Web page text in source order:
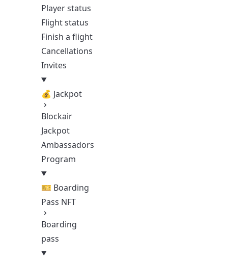
Player status
Flight status
Finish a flight
Cancellations
Invites
💰 Jackpot
Blockair
Jackpot
Ambassadors
Program
🎫 Boarding
Pass NFT
Boarding
pass